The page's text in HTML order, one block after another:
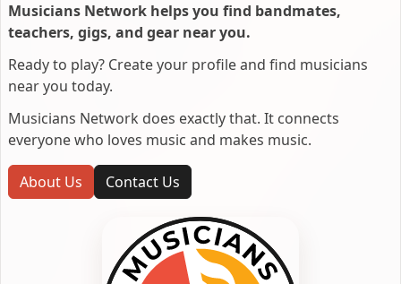
Musicians Network helps you find bandmates,
teachers, gigs, and gear near you.
Ready to play? Create your profile and find musicians
near you today.
Musicians Network does exactly that. It connects
everyone who loves music and makes music.
About Us Contact Us